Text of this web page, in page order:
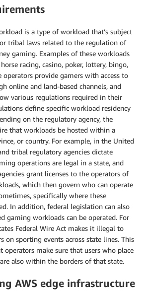
is a type of workload that’s subject
tribal laws related to the regulation of
gaming. Examples of these workloads
racing, casino, poker, lottery, bingo,
operators provide gamers with access to
online and land-based channels, and
various regulations required in their
define specific workload residency
on the regulatory agency, the
that workloads be hosted within a
or country. For example, in the United
tribal regulatory agencies dictate
operations are legal in a state, and
grant licenses to the operators of
which then govern who can operate
specifically where these
In addition, federal legislation can also
gaming workloads can be operated. For
Federal Wire Act makes it illegal to
on sporting events across state lines. This
operators make sure that users who place
also within the borders of that state.
AWS edge infrastructure